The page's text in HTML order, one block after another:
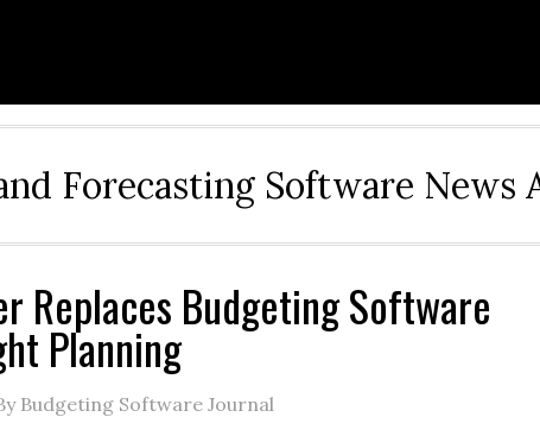
Forecasting Software News
Replaces Budgeting Software
Planning
Budgeting Software Journal